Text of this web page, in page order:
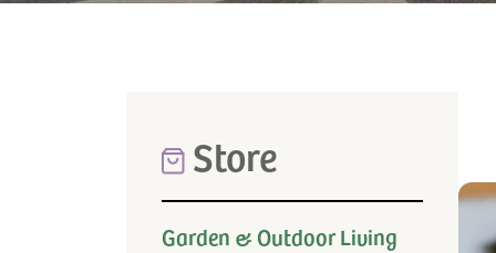
Store
Garden & Outdoor Living